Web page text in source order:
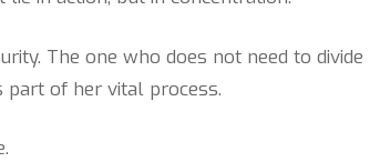
The one who does not need to divide
part of her vital process.